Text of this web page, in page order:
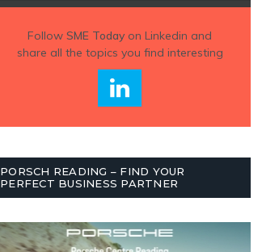
Follow SME Todayon Linkedin and
share all the topics you find interesting
PORSCH READING – FIND YOUR
PERFECT BUSINESS PARTNER